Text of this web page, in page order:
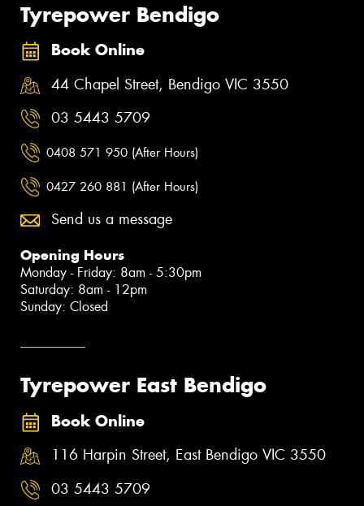
Tyrepower Bendigo
Book Online
44 Chapel Street, Bendigo VIC 3550
03 5443 5709
0408 571 950 (After Hours)
0427 260 881 (After Hours)
Send us a message
Opening Hours
Monday - Friday: 8am - 5:30pm
Saturday: 8am - 12pm
Sunday: Closed
Tyrepower East Bendigo
Book Online
116 Harpin Street, East Bendigo VIC 3550
03 5443 5709